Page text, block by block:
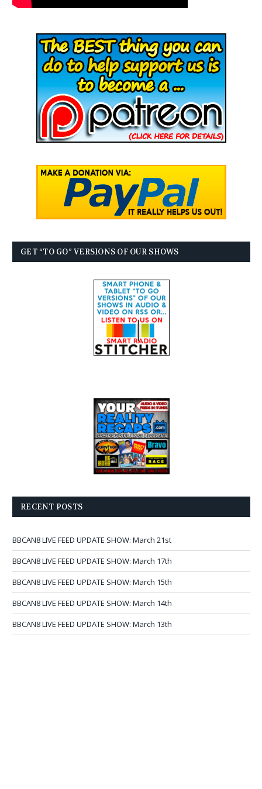
GET “TO GO” VERSIONS OF OUR SHOWS
RECENT POSTS
BBCAN8 LIVE FEED UPDATE SHOW: March 21st
BBCAN8 LIVE FEED UPDATE SHOW: March 17th
BBCAN8 LIVE FEED UPDATE SHOW: March 15th
BBCAN8 LIVE FEED UPDATE SHOW: March 14th
BBCAN8 LIVE FEED UPDATE SHOW: March 13th